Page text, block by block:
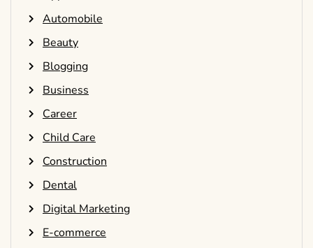
Automobile
Beauty
Blogging
Business
Career
Child Care
Construction
Dental
Digital Marketing
E-commerce